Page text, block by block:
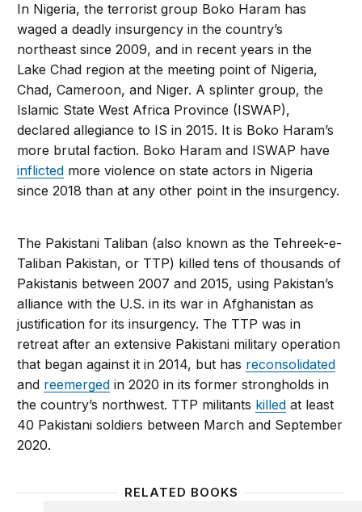
In Nigeria, the terrorist group Boko Haram has
waged a deadly insurgency in the country’s
northeast since 2009, and in recent years in the
Lake Chad region at the meeting point of Nigeria,
Chad, Cameroon, and Niger. A splinter group, the
Islamic State West Africa Province (ISWAP),
declared allegiance to IS in 2015. It is Boko Haram’s
more brutal faction. Boko Haram and ISWAP have
inflicted more violence on state actors in Nigeria
since 2018 than at any other point in the insurgency.
The Pakistani Taliban (also known as the Tehreek-e-
Taliban Pakistan, or TTP) killed tens of thousands of
Pakistanis between 2007 and 2015, using Pakistan’s
alliance with the U.S. in its war in Afghanistan as
justification for its insurgency. The TTP was in
retreat after an extensive Pakistani military operation
that began against it in 2014, but has reconsolidated
and reemerged in 2020 in its former strongholds in
the country’s northwest. TTP militants killed at least
40 Pakistani soldiers between March and September
2020.
RELATED BOOKS